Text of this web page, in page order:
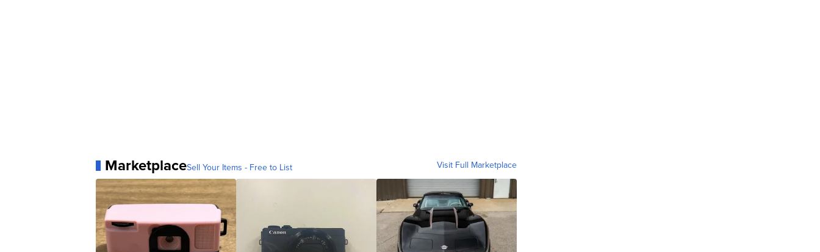
MarketplaceSell Your Items - Free to List Visit Full Marketplace